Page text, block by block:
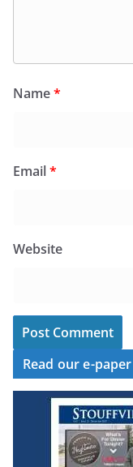
Name*
Email*
Website
Read our e-paper